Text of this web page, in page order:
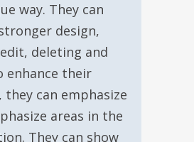
way. They can
design,
deleting and
enhance their
they can emphasize
areas in the
They can show